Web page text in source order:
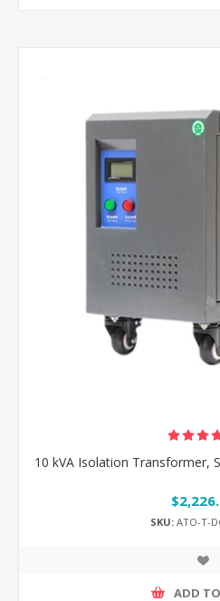
10 kVA Isolation Transformer,
SKU:ATO-T-
ADD